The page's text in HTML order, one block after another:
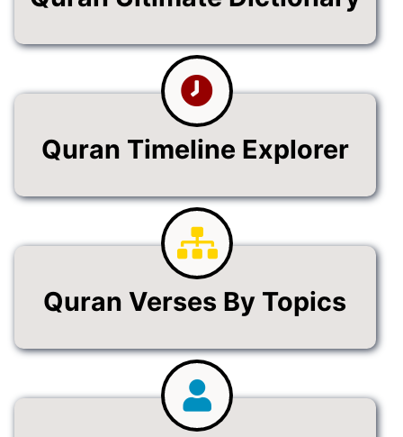
Quran Timeline Explorer
Quran Verses By Topics